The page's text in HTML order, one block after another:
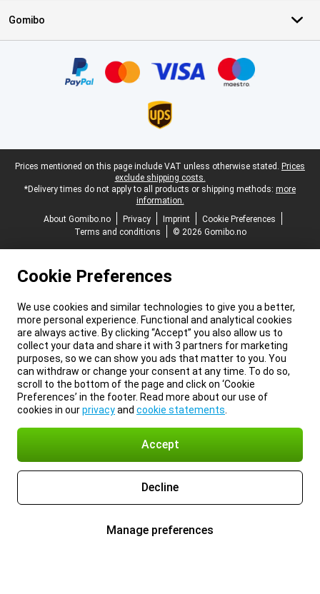
Gomibo
Legal footer
Prices mentioned on this page include VAT unless otherwise stated. Prices
exclude shipping costs.
*Delivery times do not apply to all products or shipping methods: more
information.
About Gomibo.no
Privacy Imprint
Cookie Preferences
Terms and conditions
© 2026 Gomibo.no
Cookie Preferences
We use cookies and similar technologies to give you a better,
more personal experience. Functional and analytical cookies
are always active. By clicking “Accept” you also allow us to
collect your data and share it with 3 partners for marketing
purposes, so we can show you ads that matter to you. You
can withdraw or change your consent at any time. To do so,
scroll to the bottom of the page and click on ‘Cookie
Preferences’ in the footer. Read more about our use of
cookies in ourprivacyand cookie statements
Accept
Decline
Manage preferences